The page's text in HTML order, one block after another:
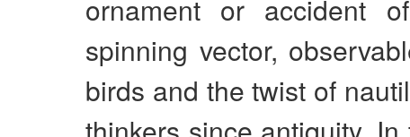
ornament or accident
spinning vector,
birds and the twist of